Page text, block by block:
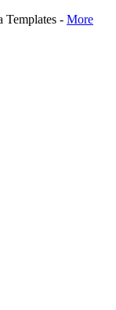
Templates - More